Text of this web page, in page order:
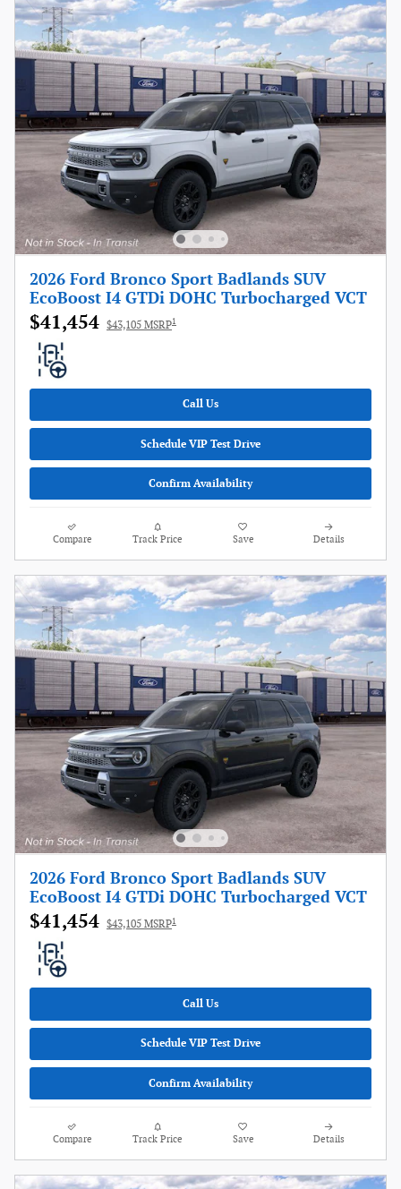
2026 Ford Bronco Sport Badlands SUV
EcoBoost I4 GTDi DOHC Turbocharged VCT
$41,454 $43,105 MSRP1
Call Us
Schedule VIP Test Drive
Confirm Availability
Compare Track Price Save Details
2026 Ford Bronco Sport Badlands SUV
EcoBoost I4 GTDi DOHC Turbocharged VCT
$41,454 $43,105 MSRP1
Call Us
Schedule VIP Test Drive
Confirm Availability
Compare Track Price Save Details